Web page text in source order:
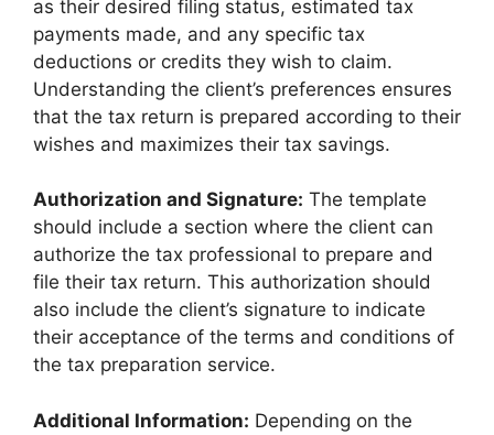
as their desired filing status, estimated tax
payments made, and any specific tax
deductions or credits they wish to claim.
Understanding the client’s preferences ensures
that the tax return is prepared according to their
wishes and maximizes their tax savings.
Authorization and Signature: The template
should include a section where the client can
authorize the tax professional to prepare and
file their tax return. This authorization should
also include the client’s signature to indicate
their acceptance of the terms and conditions of
the tax preparation service.
Additional Information: Depending on the